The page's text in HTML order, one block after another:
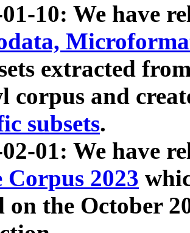
10: We have
extracted
corpus and
subsets.
01: We have
Corpus 2023
on the October